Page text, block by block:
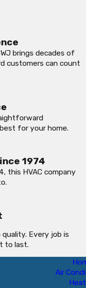
brings decades of
customers can count
for your home.
1974
this HVAC company
Every job is
to last.
Air